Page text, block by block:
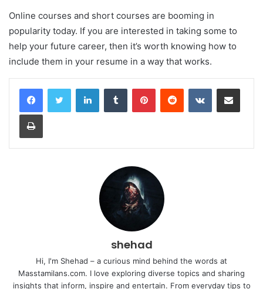
Online courses and short courses are booming in
popularity today. If you are interested in taking some to
help your future career, then it’s worth knowing how to
include them in your resume in a way that works.
LinkedInTumblr PinterestReddit VKontakteShare via Email
Print
shehad
Hi, I'm Shehad – a curious mind behind the words at
Masstamilans.com. I love exploring diverse topics and sharing
insights that inform, inspire and entertain. From everyday tips to